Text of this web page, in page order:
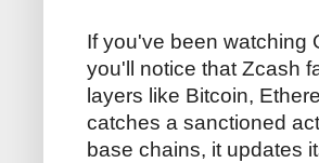
If you've been watching
you'll notice that Zcash
layers like Bitcoin,
catches a sanctioned
base chains, it updates